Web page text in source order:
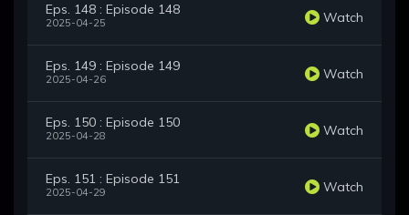
Eps. 148 : Episode 148
2025-04-25 Watch
Eps. 149 : Episode 149
2025-04-26 Watch
Eps. 150 : Episode 150
2025-04-28 Watch
Eps. 151 : Episode 151
2025-04-29 Watch